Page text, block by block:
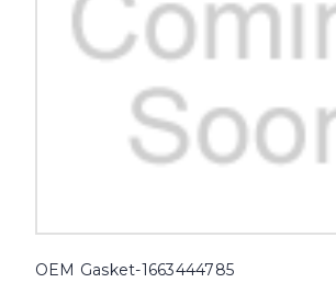
OEM Gasket-1663444785